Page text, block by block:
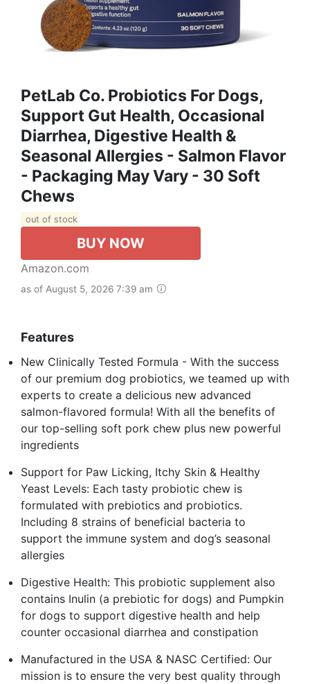
PetLab Co. Probiotics For Dogs,
Support Gut Health, Occasional
Diarrhea, Digestive Health &
Seasonal Allergies - Salmon Flavor
- Packaging May Vary - 30 Soft
Chews
out of stock
BUY NOW
Amazon.com
as of August 5, 2026 7:39 am
Features
New Clinically Tested Formula - With the success
of our premium dog probiotics, we teamed up with
experts to create a delicious new advanced
salmon-flavored formula! With all the benefits of
our top-selling soft pork chew plus new powerful
ingredients
Support for Paw Licking, Itchy Skin & Healthy
Yeast Levels: Each tasty probiotic chew is
formulated with prebiotics and probiotics.
Including 8 strains of beneficial bacteria to
support the immune system and dog’s seasonal
allergies
Digestive Health: This probiotic supplement also
contains Inulin (a prebiotic for dogs) and Pumpkin
for dogs to support digestive health and help
counter occasional diarrhea and constipation
Manufactured in the USA & NASC Certified: Our
mission is to ensure the very best quality through